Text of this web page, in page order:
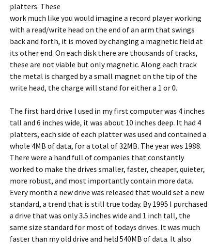
platters. These
work much like you would imagine a record player working
with a read/write head on the end of an arm that swings
back and forth, it is moved by changing a magnetic field at
its other end. On each disk there are thousands of tracks,
these are not viable but only magnetic. Along each track
the metal is charged by a small magnet on the tip of the
write head, the charge will stand for either a 1 or 0.
The first hard drive I used in my first computer was 4 inches
tall and 6 inches wide, it was about 10 inches deep. It had 4
platters, each side of each platter was used and contained a
whole 4MB of data, for a total of 32MB. The year was 1988.
There were a hand full of companies that constantly
worked to make the drives smaller, faster, cheaper, quieter,
more robust, and most importantly contain more data.
Every month a new drive was released that would set a new
standard, a trend that is still true today. By 1995 I purchased
a drive that was only 3.5 inches wide and 1 inch tall, the
same size standard for most of todays drives. It was much
faster than my old drive and held 540MB of data. It also